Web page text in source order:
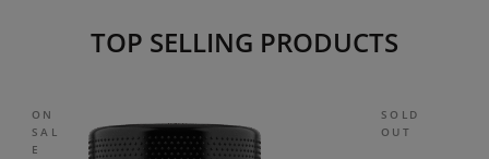
TOP SELLING PRODUCTS
ON
SAL
E
SOLD
OUT